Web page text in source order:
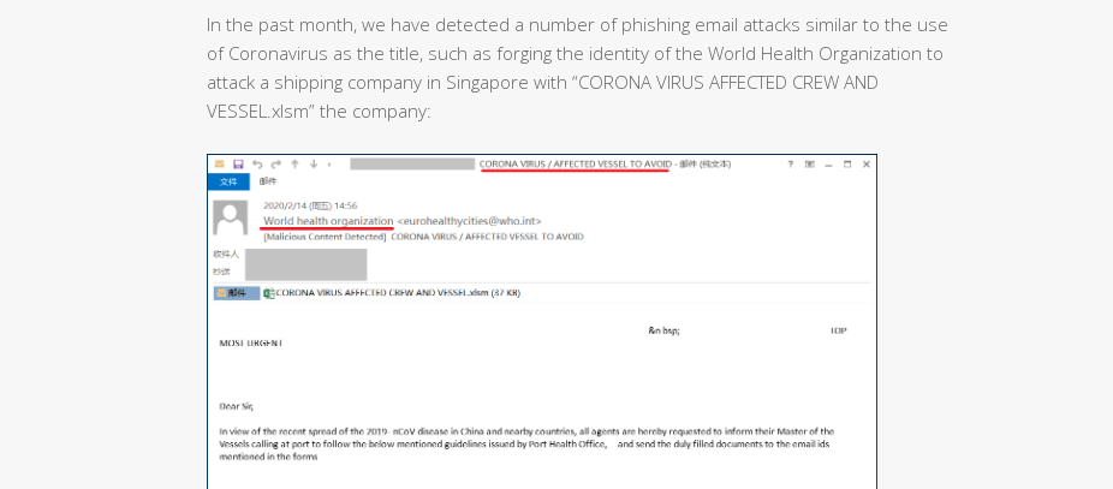
In the past month, we have detected a number of phishing email attacks similar to the use
of Coronavirus as the title, such as forging the identity of the World Health Organization to
attack a shipping company in Singapore with “CORONA VIRUS AFFECTED CREW AND
VESSEL.xlsm” the company: